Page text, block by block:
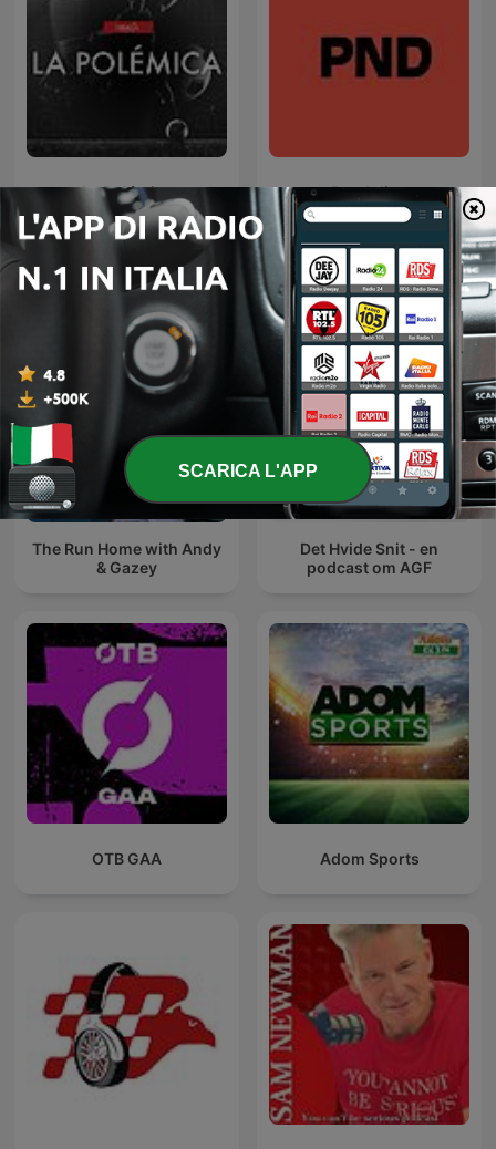
La Polémica Pendolino
Podcast internazionali di genere Sport
The Run Home with Andy
& Gazey
Det Hvide Snit - en
podcast om AGF
OTB GAA Adom Sports
SCARICA L'APP